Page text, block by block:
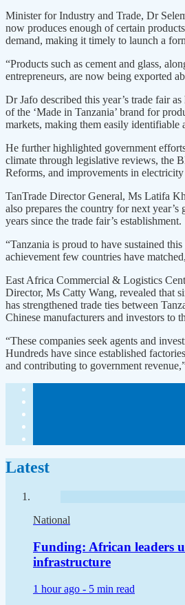
Minister for Industry and Trade, Dr
now produces enough of certain
demand, making it timely to launch a
“Products such as cement and glass,
entrepreneurs, are now being exported
Dr Jafo described this year’s trade fair
of the ‘Made in Tanzania’ brand for
markets, making them easily identifiable
He further highlighted government
climate through legislative reviews, the
Reforms, and improvements in
TanTrade Director General, Ms Latifa
also prepares the country for next
years since the trade fair’s establishment.
“Tanzania is proud to have sustained
achievement few countries have
East Africa Commercial & Logistics
Director, Ms Catty Wang, revealed that
has strengthened trade ties between
Chinese manufacturers and investors to
“These companies seek agents and
Hundreds have since established
and contributing to government
Latest
National
Funding: African leaders
infrastructure
1 hour ago - 5 min read